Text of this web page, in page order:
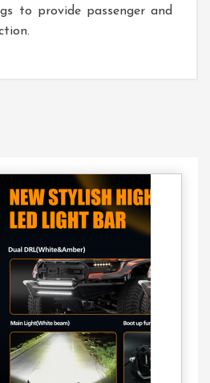
to provide passenger and
Contact